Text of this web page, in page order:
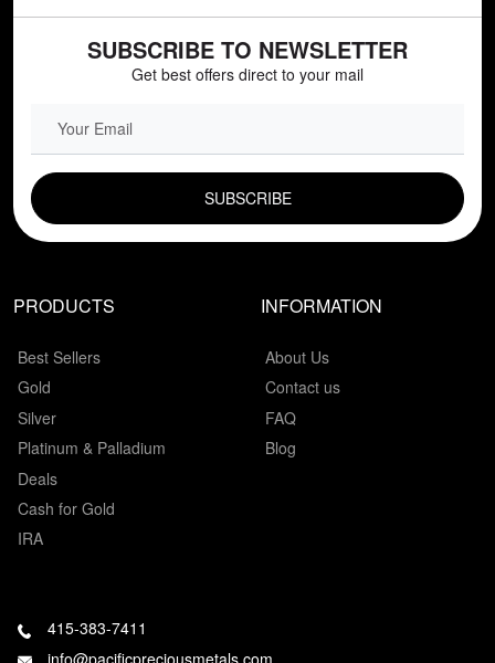
SUBSCRIBE TO NEWSLETTER
Get best offers direct to your mail
PRODUCTS
Best Sellers
Gold
Silver
Platinum & Palladium
Deals
Cash for Gold
IRA
INFORMATION
About Us
Contact us
FAQ
Blog
415-383-7411